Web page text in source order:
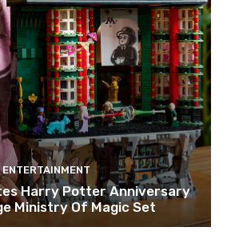
ENTERTAINMENT
Harry Potter Anniversary
Ministry Of Magic Set